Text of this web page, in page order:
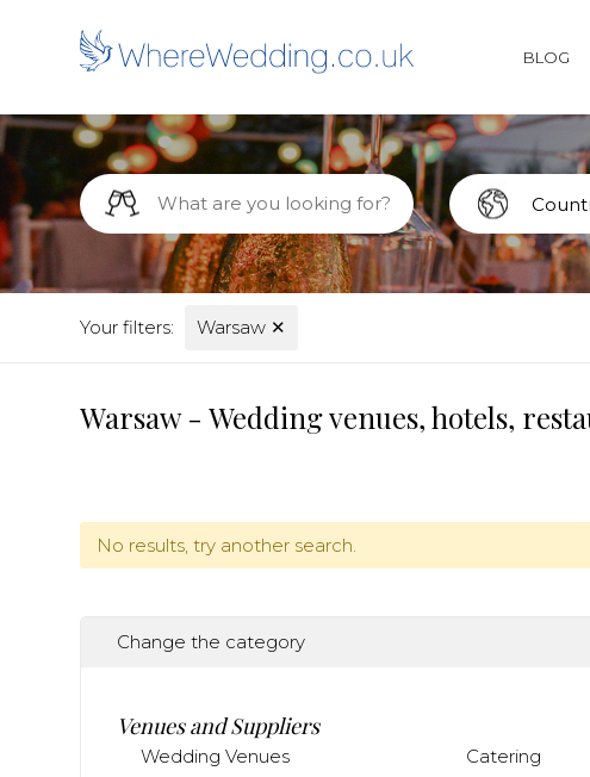
BLOG
Your filters: Warsaw ✕
Warsaw - Wedding venues, hotels,
No results, try another search.
Change the category
Venues and Suppliers
Wedding Venues Catering